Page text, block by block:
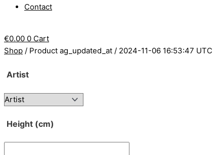
Contact
€0.00 0 Cart
Shop / Product ag_updated_at / 2024-11-06 16:53:47 UTC
Artist
Height (cm)